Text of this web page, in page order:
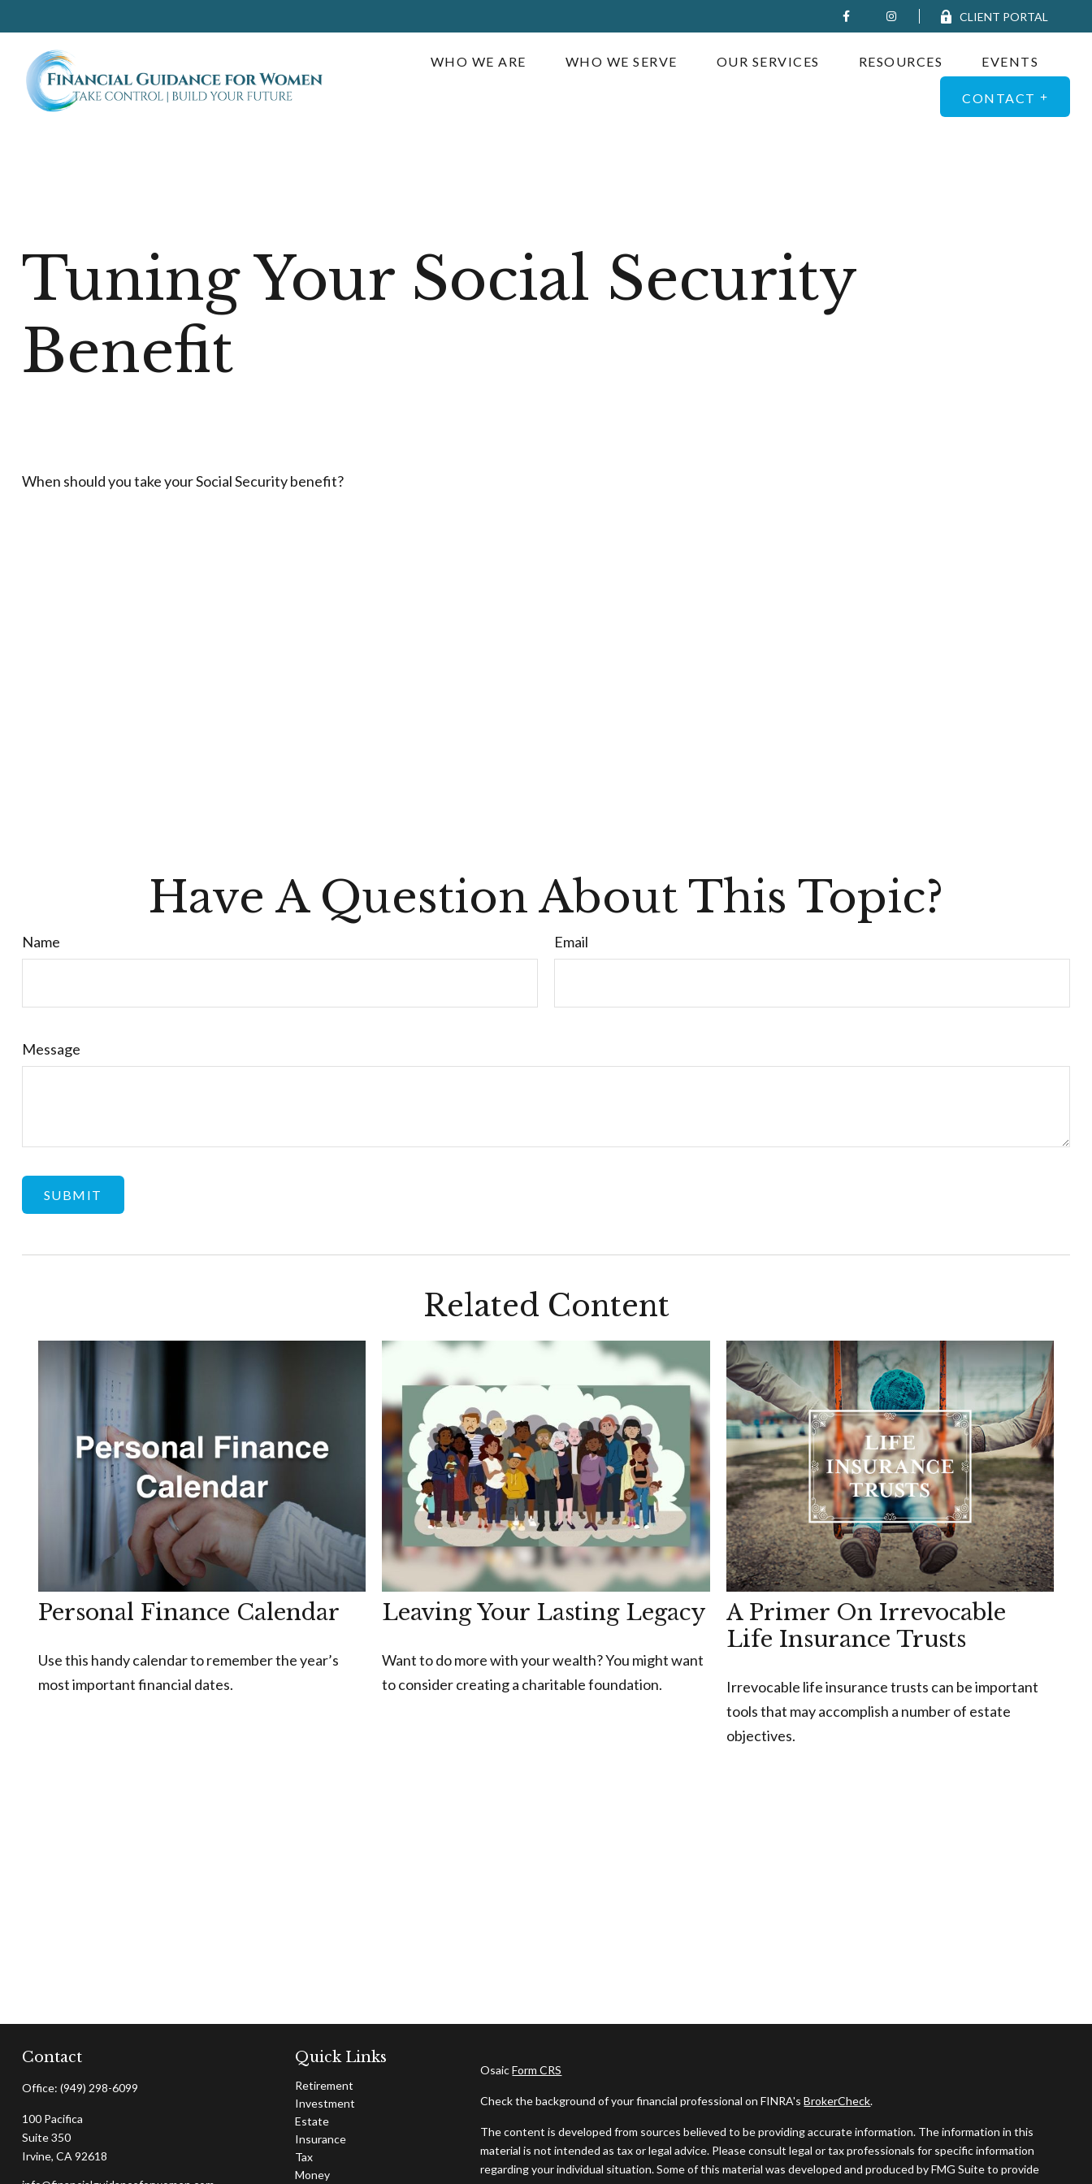
CLIENT PORTAL
WHO WE ARE WHO WE SERVE OUR SERVICES RESOURCES EVENTS
CONTACT
Tuning Your Social Security
Benefit
When should you take your Social Security benefit?
Have A Question About This Topic?
Name Email
Message
Related Content
Personal Finance Calendar
Use this handy calendar to remember the year’s
most important financial dates.
Leaving Your Lasting Legacy
Want to do more with your wealth? You might want
to consider creating a charitable foundation.
A Primer On Irrevocable
Life Insurance Trusts
Irrevocable life insurance trusts can be important
tools that may accomplish a number of estate
objectives.
Contact
Office: (949) 298-6099
100 Pacifica
Suite 350
Irvine, CA 92618
Quick Links
Retirement
Investment
Estate
Insurance
Tax
Money
OsaicForm CRS
Check the background of your financial professional on FINRA'sBrokerCheck.
The content is developed from sources believed to be providing accurate information. The information in this
material is not intended as tax or legal advice. Please consult legal or tax professionals for specific information
regarding your individual situation. Some of this material was developed and produced by FMG Suite to provide